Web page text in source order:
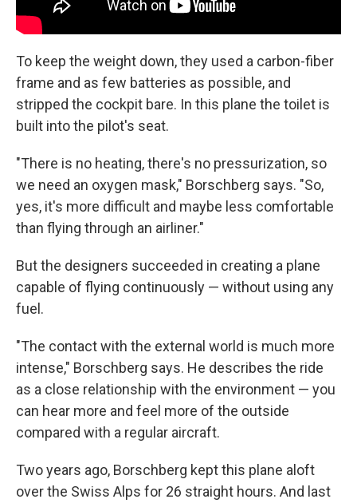
To keep the weight down, they used a carbon-fiber
frame and as few batteries as possible, and
stripped the cockpit bare. In this plane the toilet is
built into the pilot's seat.
"There is no heating, there's no pressurization, so
we need an oxygen mask," Borschberg says. "So,
yes, it's more difficult and maybe less comfortable
than flying through an airliner."
But the designers succeeded in creating a plane
capable of flying continuously — without using any
fuel.
"The contact with the external world is much more
intense," Borschberg says. He describes the ride
as a close relationship with the environment — you
can hear more and feel more of the outside
compared with a regular aircraft.
Two years ago, Borschberg kept this plane aloft
over the Swiss Alps for 26 straight hours. And last